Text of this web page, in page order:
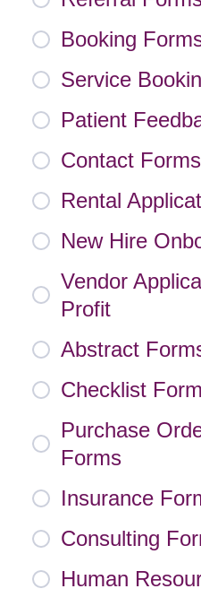
Booking
Service
Patient
Contact Forms
Rental
New Hire
Vendor
Profit
Abstract
Checklist
Purchase
Forms
Insurance
Consulting
Human